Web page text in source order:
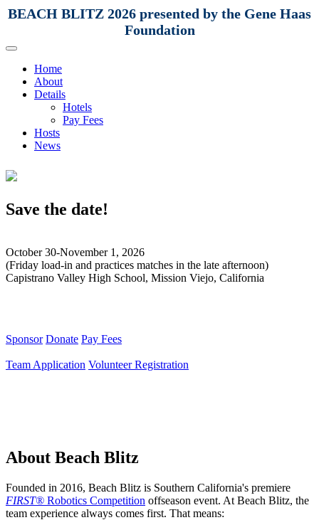
BEACH BLITZ 2026 presented by the Gene Haas
Foundation
Home
About
Details
Hotels
Pay Fees
Hosts
News
Save the date!
October 30-November 1, 2026
(Friday load-in and practices matches in the late afternoon)
Capistrano Valley High School, Mission Viejo, California
Sponsor Donate Pay Fees
Team Application Volunteer Registration
About Beach Blitz
Founded in 2016, Beach Blitz is Southern California's premiere
FIRST® Robotics Competition offseason event. At Beach Blitz, the
team experience always comes first. That means: